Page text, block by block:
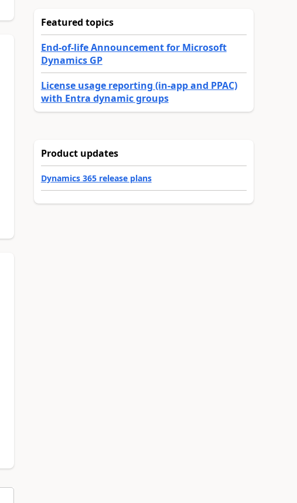
Featured topics
End-of-life Announcement for Microsoft
Dynamics GP
License usage reporting (in-app and PPAC)
with Entra dynamic groups
Product updates
Dynamics 365 release plans